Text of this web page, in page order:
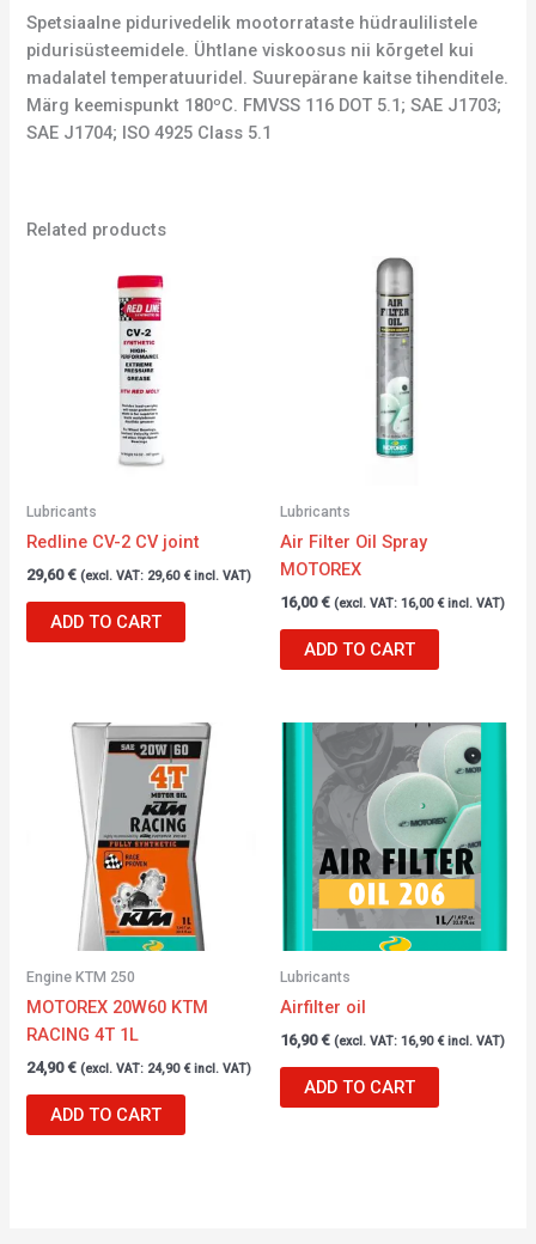
Spetsiaalne pidurivedelik mootorrataste hüdraulilistele
pidurisüsteemidele. Ühtlane viskoosus nii kõrgetel kui
madalatel temperatuuridel. Suurepärane kaitse tihenditele.
Märg keemispunkt 180ºC. FMVSS 116 DOT 5.1; SAE J1703;
SAE J1704; ISO 4925 Class 5.1
Related products
Lubricants
Redline CV-2 CV joint
29,60€ (excl. VAT: 29,60 €incl. VAT)
ADD TO CART
Lubricants
Air Filter Oil Spray
MOTOREX
16,00€ (excl. VAT: 16,00 €incl. VAT)
ADD TO CART
Engine KTM 250
MOTOREX 20W60 KTM
RACING 4T 1L
24,90€ (excl. VAT: 24,90 €incl. VAT)
ADD TO CART
Lubricants
Airfilter oil
16,90€ (excl. VAT: 16,90 €incl. VAT)
ADD TO CART